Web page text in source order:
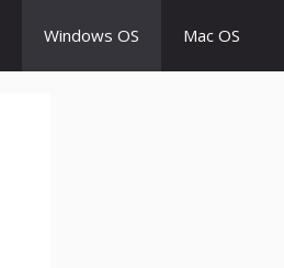
Windows OS Mac OS